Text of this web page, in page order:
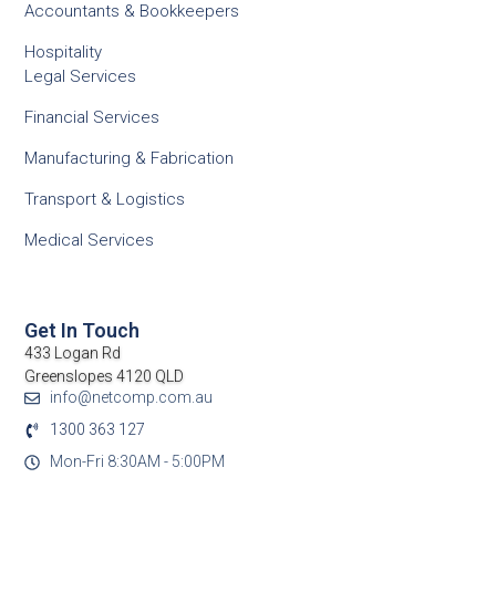
Accountants & Bookkeepers
Hospitality
Legal Services
Financial Services
Manufacturing & Fabrication
Transport & Logistics
Medical Services
Get In Touch
433 Logan Rd
Greenslopes 4120 QLD
info@netcomp.com.au
1300 363 127
Mon-Fri 8:30AM - 5:00PM